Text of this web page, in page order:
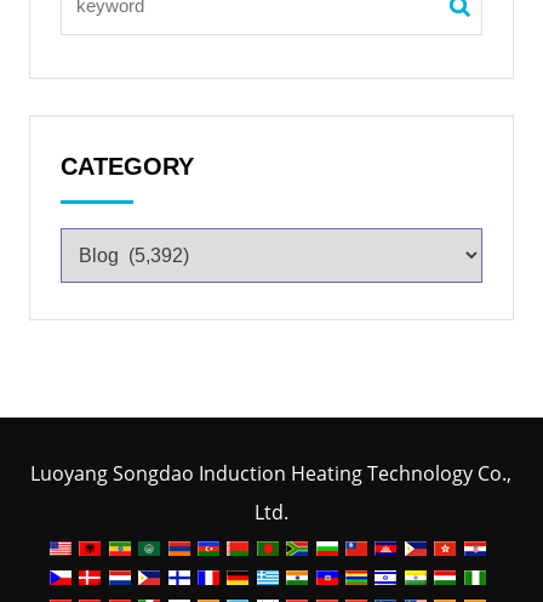
CATEGORY
Luoyang Songdao Induction Heating Technology Co.,
Ltd.